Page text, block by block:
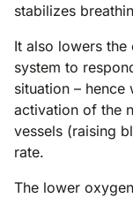
stabilizes
It also lowers
system to
situation –
activation of the
vessels (raising
rate.
The lower